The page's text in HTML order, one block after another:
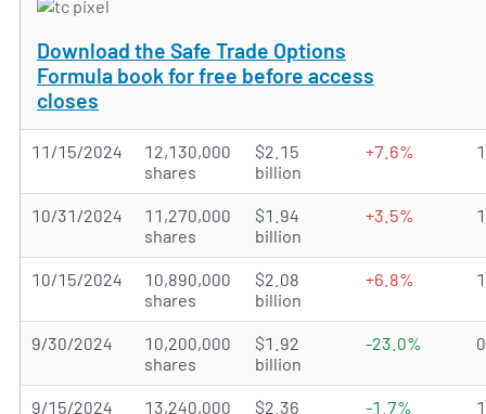
Download the Safe Trade Options
Formula book for free before access
closes
11/15/2024
12,130,000
shares
$2.15
billion
+7.6%
10/31/2024
11,270,000
shares
$1.94
billion
+3.5%
10/15/2024
10,890,000
shares
$2.08
billion
+6.8%
9/30/2024
10,200,000
shares
$1.92
billion
-23.0%
9/15/2024
13,240,000
$2.36
-1.7%